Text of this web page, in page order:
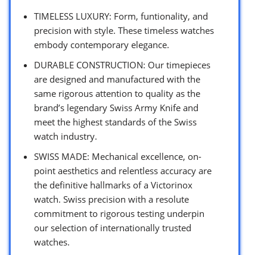
TIMELESS LUXURY: Form, funtionality, and
precision with style. These timeless watches
embody contemporary elegance.
DURABLE CONSTRUCTION: Our timepieces
are designed and manufactured with the
same rigorous attention to quality as the
brand’s legendary Swiss Army Knife and
meet the highest standards of the Swiss
watch industry.
SWISS MADE: Mechanical excellence, on-
point aesthetics and relentless accuracy are
the definitive hallmarks of a Victorinox
watch. Swiss precision with a resolute
commitment to rigorous testing underpin
our selection of internationally trusted
watches.